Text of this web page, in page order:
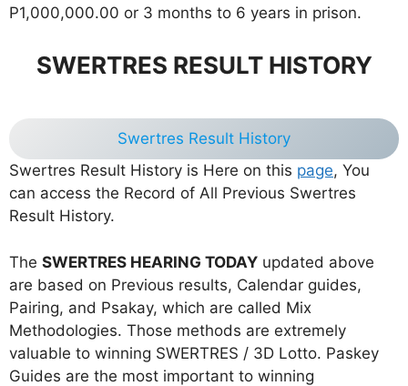
P1,000,000.00 or 3 months to 6 years in prison.
SWERTRES RESULT HISTORY
Swertres Result History
Swertres Result History is Here on this page, You
can access the Record of All Previous Swertres
Result History.
The SWERTRES HEARING TODAY updated above
are based on Previous results, Calendar guides,
Pairing, and Psakay, which are called Mix
Methodologies. Those methods are extremely
valuable to winning SWERTRES / 3D Lotto. Paskey
Guides are the most important to winning